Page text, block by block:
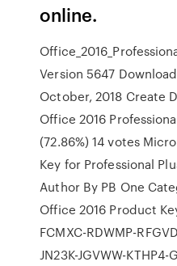
online.
Version 5647
October, 2018 Create
Office 2016
(72.86%) 14 votes
Key for Professional
Author By PB One
Office 2016 Product
FCMXC-RDWMP-
JN23K-JGVWW-KTHP4-